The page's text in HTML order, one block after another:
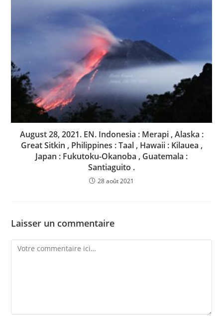
August 28, 2021. EN. Indonesia : Merapi , Alaska :
Great Sitkin , Philippines : Taal , Hawaii : Kilauea ,
Japan : Fukutoku-Okanoba , Guatemala :
Santiaguito .
28 août 2021
Laisser un commentaire
Comment